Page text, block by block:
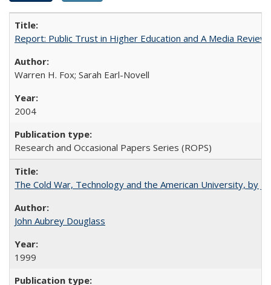
Report: Public Trust in Higher Education and A Media
Warren H. Fox; Sarah Earl-Novell
2004
Research and Occasional Papers Series (ROPS)
The Cold War, Technology and the American University, by
John Aubrey Douglass
1999